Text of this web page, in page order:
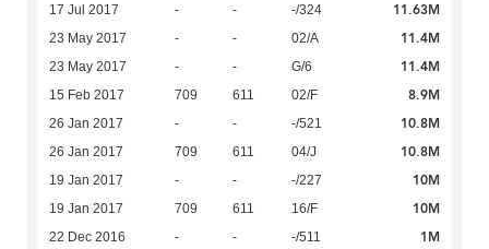
17 Jul 2017 - - -/324 11.63M
23 May 2017 - - 02/A 11.4M
23 May 2017 - - G/6 11.4M
15 Feb 2017 709 611 02/F 8.9M
26 Jan 2017 - - -/521 10.8M
26 Jan 2017 709 611 04/J 10.8M
19 Jan 2017 - - -/227 10M
19 Jan 2017 709 611 16/F 10M
22 Dec 2016 - - -/511 1M